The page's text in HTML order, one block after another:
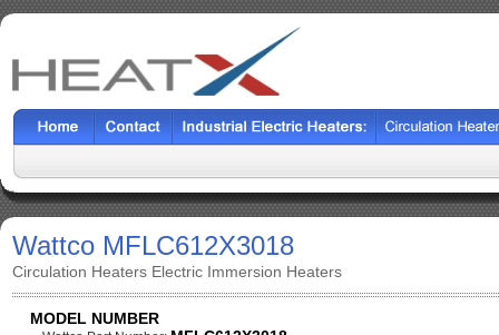
Wattco MFLC612X3018
Circulation Heaters Electric Immersion Heaters
MODEL NUMBER